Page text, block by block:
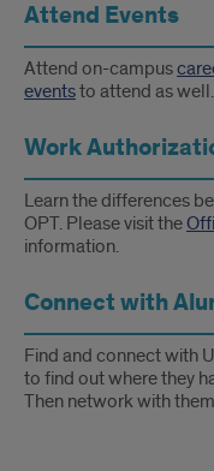
Attend Events
Attend on-campus
eventsto attend as well.
Work
Learn the differences
OPT. Please visit the
information.
Connect with
Find and connect with
to find out where they
Then network with